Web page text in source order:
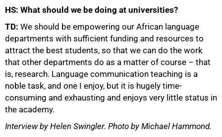
HS: What should we be doing at universities?
TD: We should be empowering our African language
departments with sufficient funding and resources to
attract the best students, so that we can do the work
that other departments do as a matter of course – that
is, research. Language communication teaching is a
noble task, and one I enjoy, but it is hugely time-
consuming and exhausting and enjoys very little status in
the academy.
Interview by Helen Swingler. Photo by Michael Hammond.